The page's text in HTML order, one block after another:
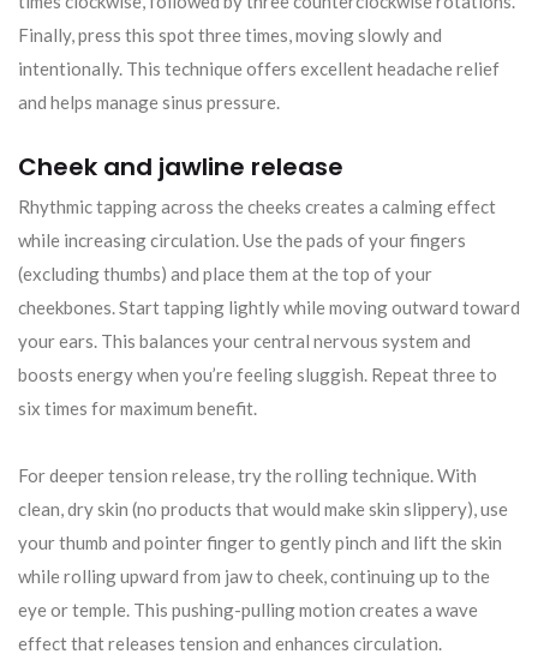
Finally, press this spot three times, moving slowly and
intentionally. This technique offers excellent headache relief
and helps manage sinus pressure.
Cheek and jawline release
Rhythmic tapping across the cheeks creates a calming effect
while increasing circulation. Use the pads of your fingers
(excluding thumbs) and place them at the top of your
cheekbones. Start tapping lightly while moving outward toward
your ears. This balances your central nervous system and
boosts energy when you’re feeling sluggish. Repeat three to
six times for maximum benefit.
For deeper tension release, try the rolling technique. With
clean, dry skin (no products that would make skin slippery), use
your thumb and pointer finger to gently pinch and lift the skin
while rolling upward from jaw to cheek, continuing up to the
eye or temple. This pushing-pulling motion creates a wave
effect that releases tension and enhances circulation.